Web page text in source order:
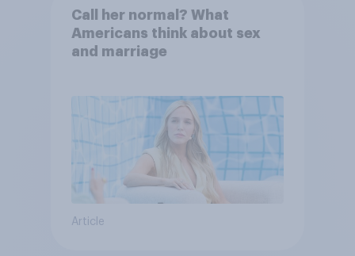
Call her normal? What
Americans think about sex
and marriage
Article